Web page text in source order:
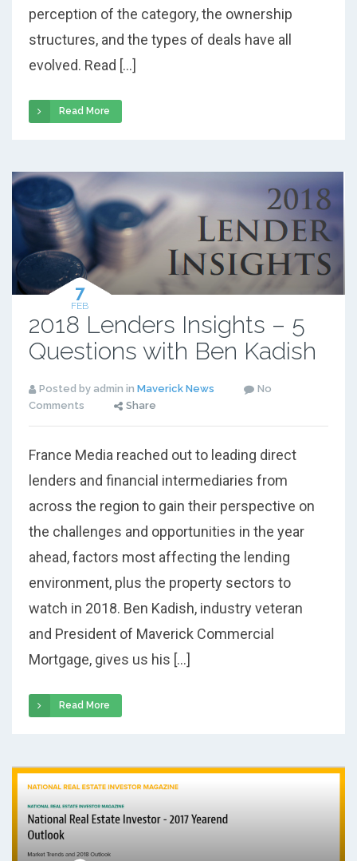
perception of the category, the ownership
structures, and the types of deals have all
evolved. Read […]
Read More
7
FEB
2018 Lenders Insights – 5
Questions with Ben Kadish
Posted by admin in Maverick News
No
Comments
Share
France Media reached out to leading direct
lenders and financial intermediaries from
across the region to gain their perspective on
the challenges and opportunities in the year
ahead, factors most affecting the lending
environment, plus the property sectors to
watch in 2018. Ben Kadish, industry veteran
and President of Maverick Commercial
Mortgage, gives us his […]
Read More